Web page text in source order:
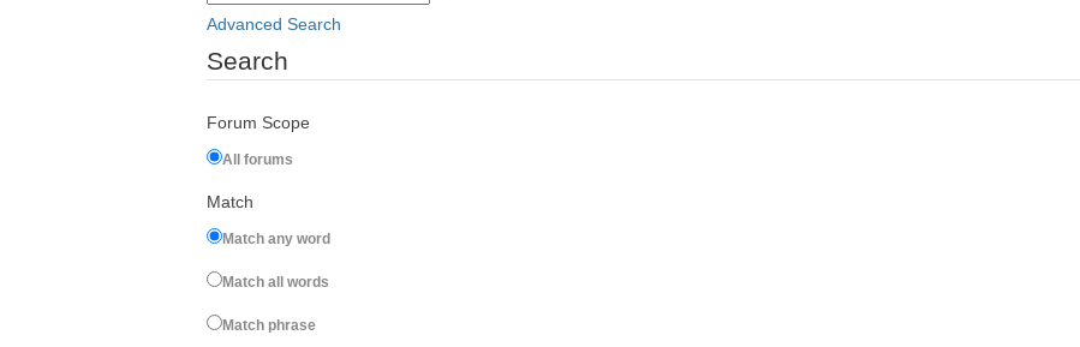
Advanced Search
Search
Forum Scope
All forums
Match
Match any word
Match all words
Match phrase